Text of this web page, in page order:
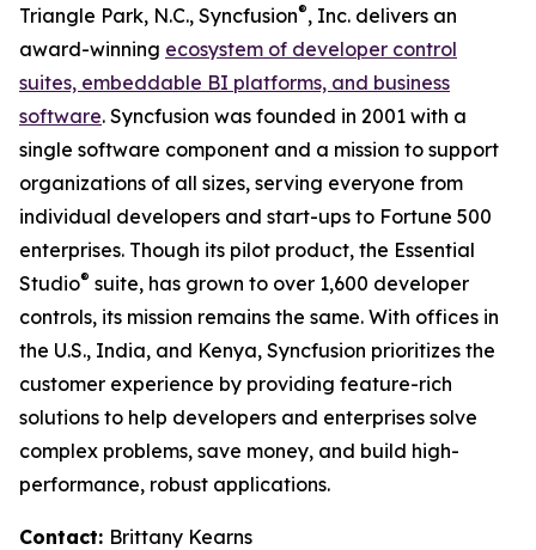
Triangle Park, N.C., Syncfusion®, Inc. delivers an
award-winning ecosystem of developer control
suites, embeddable BI platforms, and business
software. Syncfusion was founded in 2001 with a
single software component and a mission to support
organizations of all sizes, serving everyone from
individual developers and start-ups to Fortune 500
enterprises. Though its pilot product, the Essential
Studio® suite, has grown to over 1,600 developer
controls, its mission remains the same. With offices in
the U.S., India, and Kenya, Syncfusion prioritizes the
customer experience by providing feature-rich
solutions to help developers and enterprises solve
complex problems, save money, and build high-
performance, robust applications.
Contact: Brittany Kearns